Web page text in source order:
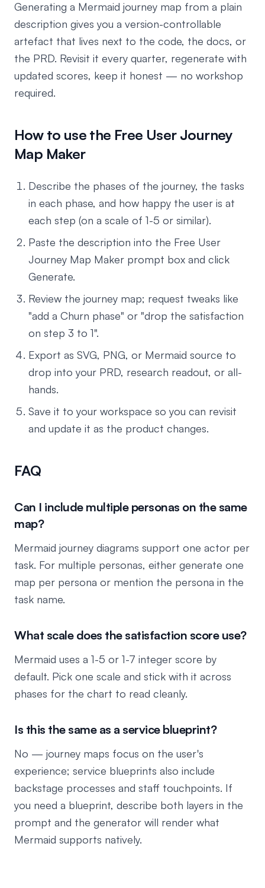
Generating a Mermaid journey map from a plain
description gives you a version-controllable
artefact that lives next to the code, the docs, or
the PRD. Revisit it every quarter, regenerate with
updated scores, keep it honest — no workshop
required.
How to use the Free User Journey
Map Maker
Describe the phases of the journey, the tasks
in each phase, and how happy the user is at
each step (on a scale of 1-5 or similar).
Paste the description into the Free User
Journey Map Maker prompt box and click
Generate.
Review the journey map; request tweaks like
"add a Churn phase" or "drop the satisfaction
on step 3 to 1".
Export as SVG, PNG, or Mermaid source to
drop into your PRD, research readout, or all-
hands.
Save it to your workspace so you can revisit
and update it as the product changes.
FAQ
Can I include multiple personas on the same
map?
Mermaid journey diagrams support one actor per
task. For multiple personas, either generate one
map per persona or mention the persona in the
task name.
What scale does the satisfaction score use?
Mermaid uses a 1-5 or 1-7 integer score by
default. Pick one scale and stick with it across
phases for the chart to read cleanly.
Is this the same as a service blueprint?
No — journey maps focus on the user's
experience; service blueprints also include
backstage processes and staff touchpoints. If
you need a blueprint, describe both layers in the
prompt and the generator will render what
Mermaid supports natively.